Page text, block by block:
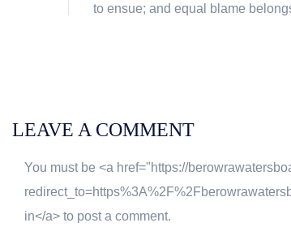
to ensue; and equal blame
LEAVE A COMMENT
You must be <a href="https://
in</a> to post a comment.